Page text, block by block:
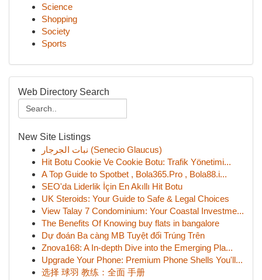
Science
Shopping
Society
Sports
Web Directory Search
New Site Listings
نبات الجرجار (Senecio Glaucus)
Hit Botu Cookie Ve Cookie Botu: Trafik Yönetimi...
A Top Guide to Spotbet , Bola365.Pro , Bola88.i...
SEO'da Liderlik İçin En Akıllı Hit Botu
UK Steroids: Your Guide to Safe & Legal Choices
View Talay 7 Condominium: Your Coastal Investme...
The Benefits Of Knowing buy flats in bangalore
Dự đoán Ba càng MB Tuyệt đối Trúng Trên
Znova168: A In-depth Dive into the Emerging Pla...
Upgrade Your Phone: Premium Phone Shells You'll...
选择 球羽 教练：全面 手册